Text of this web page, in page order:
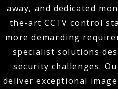
away, and dedicated
the-art CCTV control
more demanding
specialist solutions
security challenges.
deliver exceptional